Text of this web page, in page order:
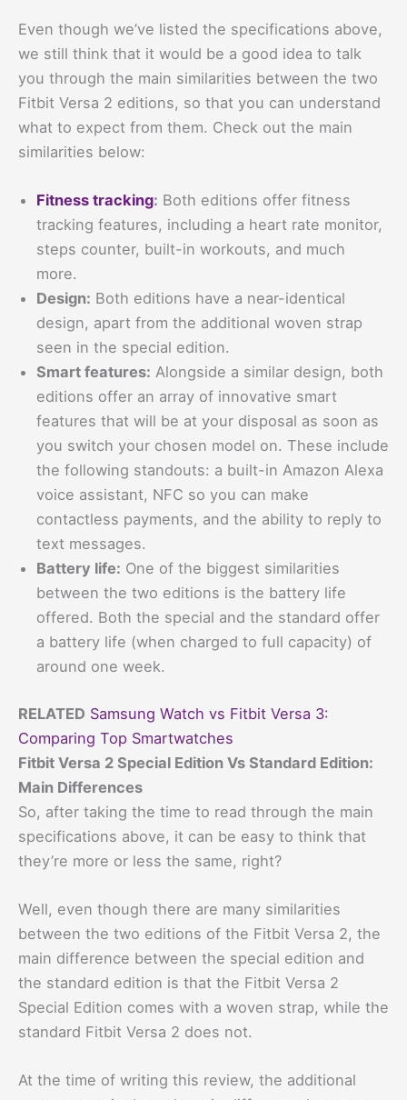
Even though we’ve listed the specifications above,
we still think that it would be a good idea to talk
you through the main similarities between the two
Fitbit Versa 2 editions, so that you can understand
what to expect from them. Check out the main
similarities below:
Fitness tracking: Both editions offer fitness
tracking features, including a heart rate monitor,
steps counter, built-in workouts, and much
more.
Design: Both editions have a near-identical
design, apart from the additional woven strap
seen in the special edition.
Smart features: Alongside a similar design, both
editions offer an array of innovative smart
features that will be at your disposal as soon as
you switch your chosen model on. These include
the following standouts: a built-in Amazon Alexa
voice assistant, NFC so you can make
contactless payments, and the ability to reply to
text messages.
Battery life: One of the biggest similarities
between the two editions is the battery life
offered. Both the special and the standard offer
a battery life (when charged to full capacity) of
around one week.
RELATED Samsung Watch vs Fitbit Versa 3:
Comparing Top Smartwatches
Fitbit Versa 2 Special Edition Vs Standard Edition:
Main Differences
So, after taking the time to read through the main
specifications above, it can be easy to think that
they’re more or less the same, right?
Well, even though there are many similarities
between the two editions of the Fitbit Versa 2, the
main difference between the special edition and
the standard edition is that the Fitbit Versa 2
Special Edition comes with a woven strap, while the
standard Fitbit Versa 2 does not.
At the time of writing this review, the additional